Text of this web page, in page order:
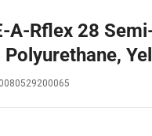
A-Rflex 28